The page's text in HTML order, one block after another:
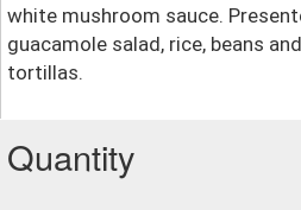
white mushroom sauce.
guacamole salad, rice, beans
tortillas.
Quantity